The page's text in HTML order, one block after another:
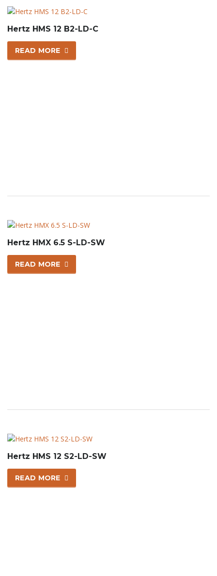
Hertz HMS 12 B2-LD-C
READ MORE
Hertz HMX 6.5 S-LD-SW
READ MORE
Hertz HMS 12 S2-LD-SW
READ MORE